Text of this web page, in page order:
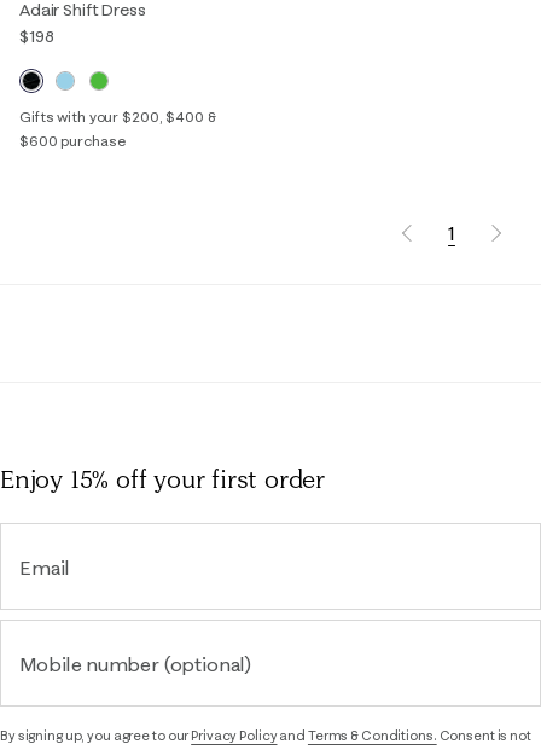
Adair Shift Dress
$198
Gifts with your $200, $400 &
$600 purchase
1
Enjoy 15% offyour first order
Email
Mobile number (optional)
By signing up, you agree to ourPrivacy Policyand Terms & Conditions. Consent is not